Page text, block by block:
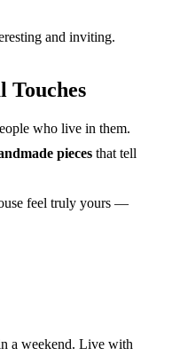
and inviting.
Touches
who live in them.
pieces that tell
feel truly yours —
a weekend. Live with